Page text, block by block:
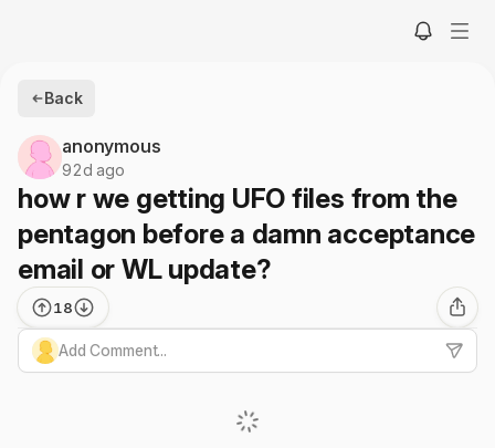
Back
anonymous
92d ago
how r we getting UFO files from the
pentagon before a damn acceptance
email or WL update?
18
Add Comment...